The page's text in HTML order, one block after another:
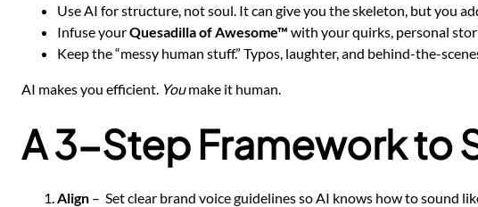
Use AI for structure, not soul. It can give you the skeleton, but you
Infuse yourQuesadilla of Awesome™ with your quirks, personal
Keep the “messy human stuff.” Typos, laughter, and behind-the-
AI makes you efficient. Youmake it human.
A 3-Step Framework to
Align – Set clear brand voice guidelines so AI knows how to sound